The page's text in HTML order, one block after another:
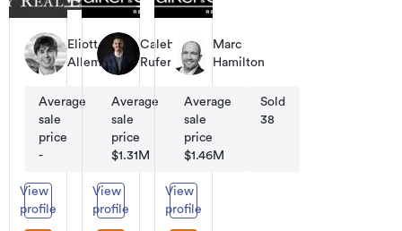
Eliott
Allemand
Average
sale
price
-
Sold
-
View
profile
Caleb
Rufer
Average
sale
price
$1.31M
Sold
70
View
profile
Marc
Hamilton
Average
sale
price
$1.46M
Sold
38
View
profile